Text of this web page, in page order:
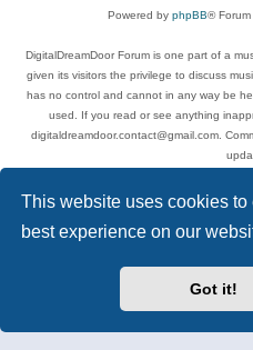
This website uses cookies to
best experience on our
Got it!
Powered by phpBB®
DigitalDreamDoor Forum is one part of a
given its visitors the privilege to discuss
has no control and cannot in any way be
used. If you read or see anything
digitaldreamdoor.contact@gmail.com.
Topics include rock music, metal, rap, hip-
musicians,